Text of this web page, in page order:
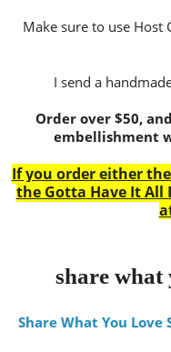
Make sure to use Host
I send a
Order over $50,
embellishment
If you order either
the Gotta Have It All
share what
Share What You Love